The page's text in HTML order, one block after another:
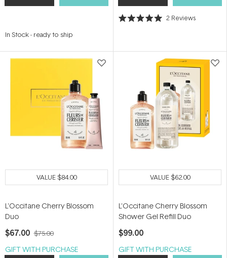
In Stock- ready to ship
Rated
stars
2 Reviews
VALUE$84.00
L'Occitane Cherry Blossom
Duo
$67.00 $75.00
GIFT WITH PURCHASE
VALUE$62.00
L'Occitane Cherry Blossom
Shower Gel Refill Duo
$99.00
GIFT WITH PURCHASE